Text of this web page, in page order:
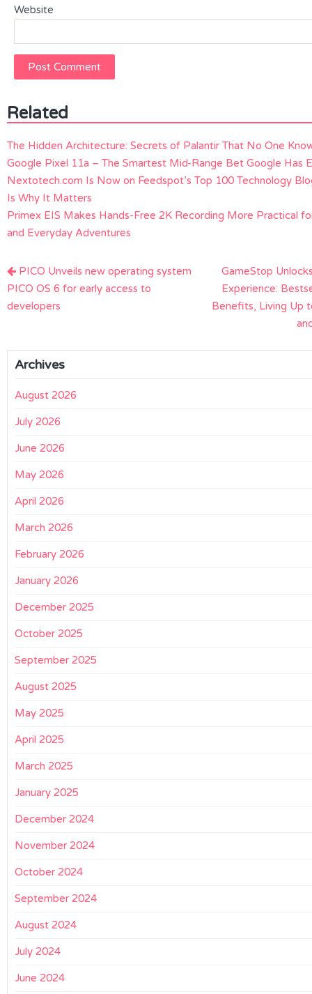
Website
Related
The Hidden Architecture: Secrets of Palantir That No One
Google Pixel 11a – The Smartest Mid-Range Bet Google Has
Nextotech.com Is Now on Feedspot’s Top 100 Technology
Is Why It Matters
Primex EIS Makes Hands-Free 2K Recording More Practical
and Everyday Adventures
Post
navigation
PICO Unveils new operating system
PICO OS 6 for early access to
developers
GameStop
Experience:
Benefits, Living Up
Archives
August 2026
July 2026
June 2026
May 2026
April 2026
March 2026
February 2026
January 2026
December 2025
October 2025
September 2025
August 2025
May 2025
April 2025
March 2025
January 2025
December 2024
November 2024
October 2024
September 2024
August 2024
July 2024
June 2024